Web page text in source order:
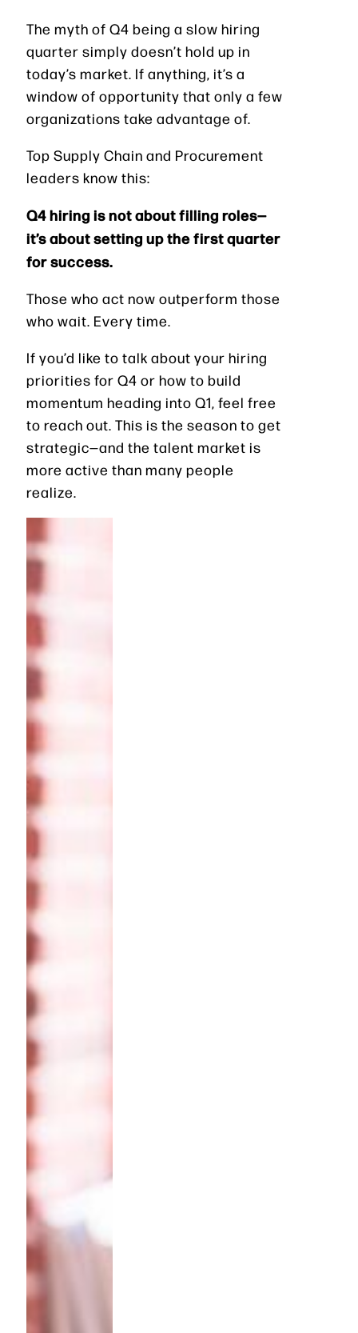
The myth of Q4 being a slow hiring
quarter simply doesn’t hold up in
today’s market. If anything, it’s a
window of opportunity that only a few
organizations take advantage of.
Top Supply Chain and Procurement
leaders know this:
Q4 hiring is not about filling roles—
it’s about setting up the first quarter
for success.
Those who act now outperform those
who wait. Every time.
If you’d like to talk about your hiring
priorities for Q4 or how to build
momentum heading into Q1, feel free
to reach out. This is the season to get
strategic—and the talent market is
more active than many people
realize.